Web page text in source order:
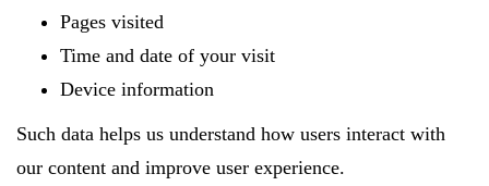
Pages visited
Time and date of your visit
Device information
Such data helps us understand how users interact with
our content and improve user experience.